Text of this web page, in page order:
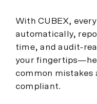
With CUBEX,
automatically,
time, and audit-
your
common mistakes
compliant.